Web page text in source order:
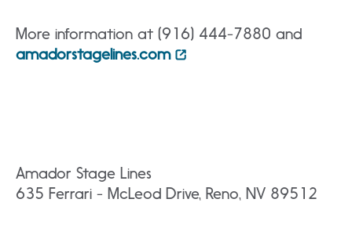
More information at (916) 444-7880 and
amadorstagelines.com
Amador Stage Lines
635 Ferrari - McLeod Drive, Reno, NV 89512